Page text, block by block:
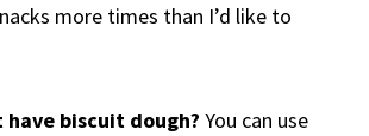
more times than I’d like to
have biscuit dough? You can use